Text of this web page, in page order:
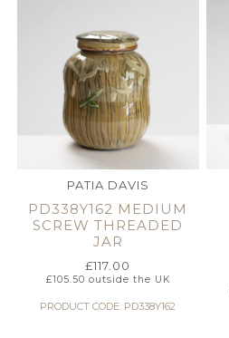
PATIA DAVIS
PD338Y162 MEDIUM
SCREW THREADED
JAR
£117.00
£105.50 outside the UK
PRODUCT CODE: PD338Y162